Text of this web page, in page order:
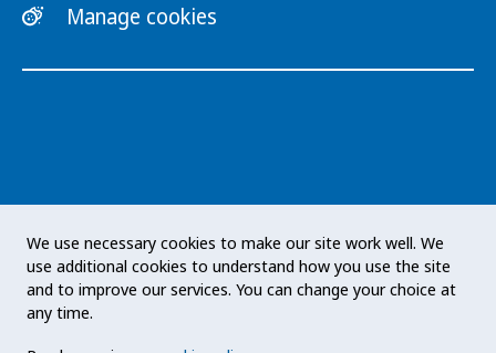
We use necessary cookies to make our site work well. We
use additional cookies to understand how you use the site
and to improve our services. You can change your choice at
any time.
Manage cookies
expert authority with responsibility for public
health issues at a national level. The Agency
develops and supports activities to promote